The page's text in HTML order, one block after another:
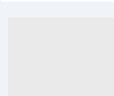
(SIEMENS) is